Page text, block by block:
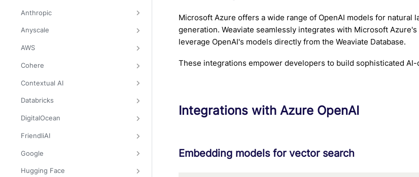
Anthropic
Anyscale
AWS
Cohere
Contextual AI
Databricks
DigitalOcean
FriendliAI
Google
Hugging Face
Microsoft Azure offers a wide range of OpenAI models for natural
generation. Weaviate seamlessly integrates with Microsoft
leverage OpenAI's models directly from the Weaviate Database.
These integrations empower developers to build sophisticated
Integrations with Azure OpenAI
Embedding models for vector search